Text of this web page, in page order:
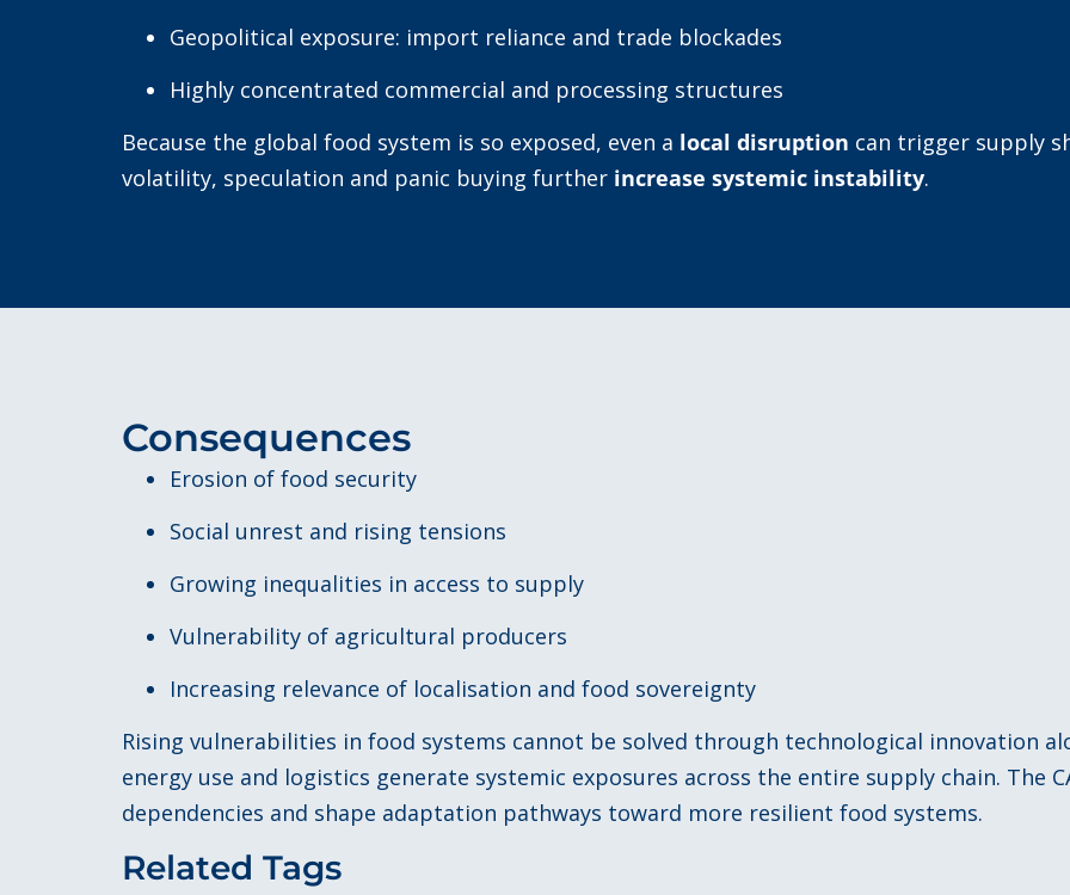
Geopolitical exposure: import reliance and trade blockades
Highly concentrated commercial and processing structures
Because the global food system is so exposed, even a local disruption can trigger supply
volatility, speculation and panic buying further increase systemic instability.
Consequences
Erosion of food security
Social unrest and rising tensions
Growing inequalities in access to supply
Vulnerability of agricultural producers
Increasing relevance of localisation and food sovereignty
Rising vulnerabilities in food systems cannot be solved through technological innovation
energy use and logistics generate systemic exposures across the entire supply chain. The
dependencies and shape adaptation pathways toward more resilient food systems.
Related Tags